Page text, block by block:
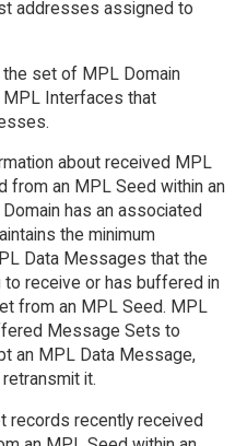
addresses assigned to
set of MPL Domain
Interfaces that
about received MPL
from an MPL Seed within an
has an associated
the minimum
Data Messages that the
to receive or has buffered in
from an MPL Seed. MPL
Message Sets to
an MPL Data Message,
it.
records recently received